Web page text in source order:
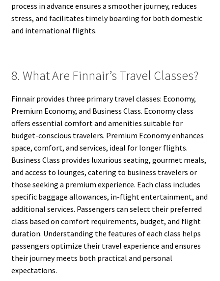
process in advance ensures a smoother journey, reduces
stress, and facilitates timely boarding for both domestic
and international flights.
8. What Are Finnair’s Travel Classes?
Finnair provides three primary travel classes: Economy,
Premium Economy, and Business Class. Economy class
offers essential comfort and amenities suitable for
budget-conscious travelers. Premium Economy enhances
space, comfort, and services, ideal for longer flights.
Business Class provides luxurious seating, gourmet meals,
and access to lounges, catering to business travelers or
those seeking a premium experience. Each class includes
specific baggage allowances, in-flight entertainment, and
additional services. Passengers can select their preferred
class based on comfort requirements, budget, and flight
duration. Understanding the features of each class helps
passengers optimize their travel experience and ensures
their journey meets both practical and personal
expectations.